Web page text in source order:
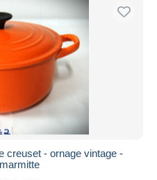
creuset - ornage vintage -